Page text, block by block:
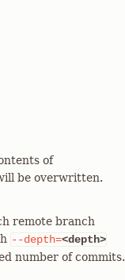
of
be overwritten.
remote branch
--depth=<depth>
number of commits.